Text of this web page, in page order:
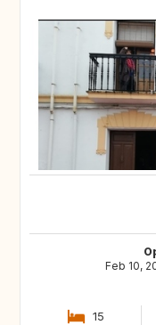
Feb 10,
15